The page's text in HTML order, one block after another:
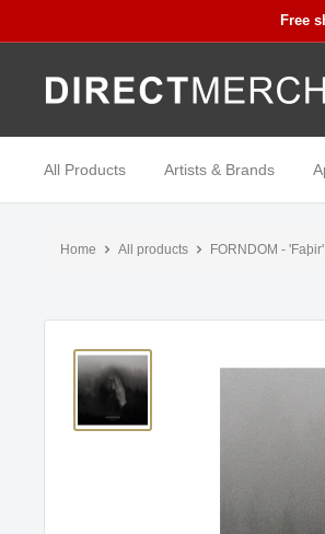
to
Free
Direct
All Products Artists & Brands
Home All products FORNDOM -